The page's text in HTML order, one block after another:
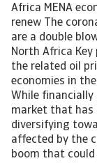
Africa MENA
renew The
are a double
North Africa
the related oil
economies in
While financially
market that has
diversifying
affected by the
boom that could